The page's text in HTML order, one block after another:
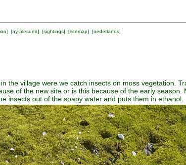
] [ny-ålesund] [sightings] [sitemap] [nederlands]
the village were we catch insects on moss vegetation.
of the new site or is this because of the early
insects out of the soapy water and puts them in ethanol.